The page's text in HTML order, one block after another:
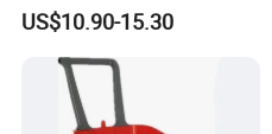
Tl-1
US$10.90-15.30